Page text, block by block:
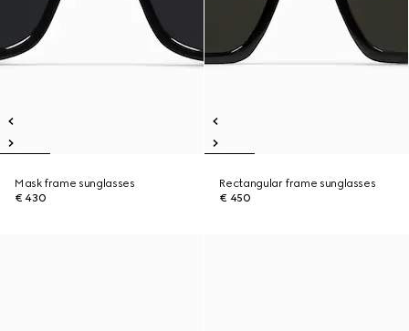
Mask frame sunglasses
€ 430
Rectangular frame sunglasses
€ 450